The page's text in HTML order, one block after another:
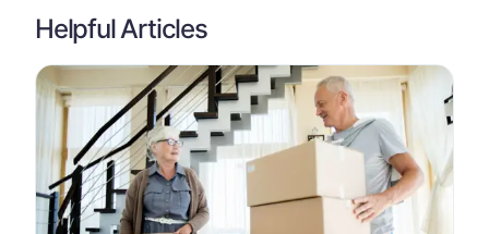
Helpful Articles